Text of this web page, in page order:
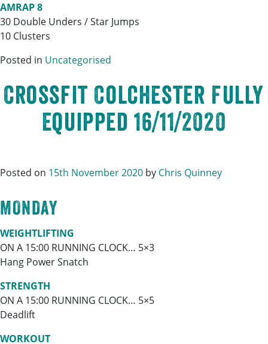
AMRAP 8
30 Double Unders / Star Jumps
10 Clusters
Posted in Uncategorised
Crossfit Colchester Fully
Equipped 16/11/2020
Posted on 15th November 2020 by Chris Quinney
MONDAY
WEIGHTLIFTING
ON A 15:00 RUNNING CLOCK… 5×3
Hang Power Snatch
STRENGTH
ON A 15:00 RUNNING CLOCK… 5×5
Deadlift
WORKOUT